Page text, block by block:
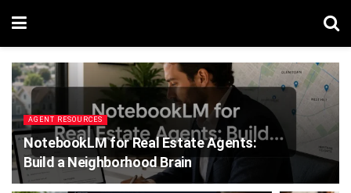
AGENT RESOURCES
NotebookLM for Real Estate Agents:
Build a Neighborhood Brain